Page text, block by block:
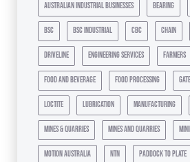
australian industrial businesses bearing
bsc bsc industrial cbc chain
driveline engineering services farmers
food and beverage food processing
loctite lubrication manufacturing
mines & quarries mines and quarries
motion australia ntn paddock to plate